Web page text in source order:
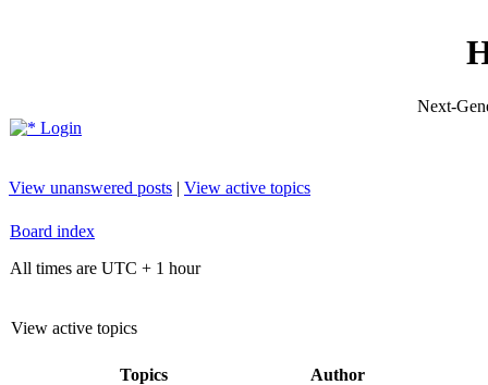
Next-
Login
View unanswered posts | View active topics
Board index
All times are UTC + 1 hour
View active topics
Topics
Author